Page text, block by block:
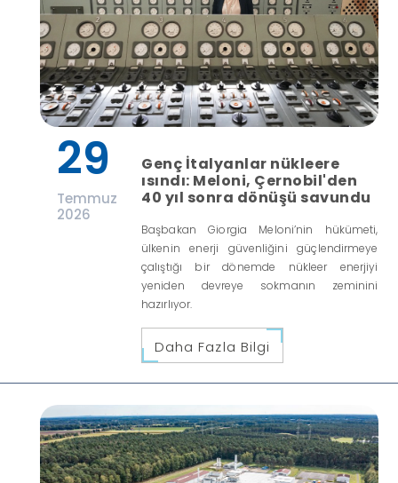
29
Temmuz
2026
Genç İtalyanlar nükleere
ısındı: Meloni, Çernobil'den
40 yıl sonra dönüşü savundu
Başbakan Giorgia Meloni’nin hükümeti,
ülkenin enerji güvenliğini güçlendirmeye
çalıştığı bir dönemde nükleer enerjiyi
yeniden devreye sokmanın zeminini
hazırlıyor.
Daha Fazla Bilgi